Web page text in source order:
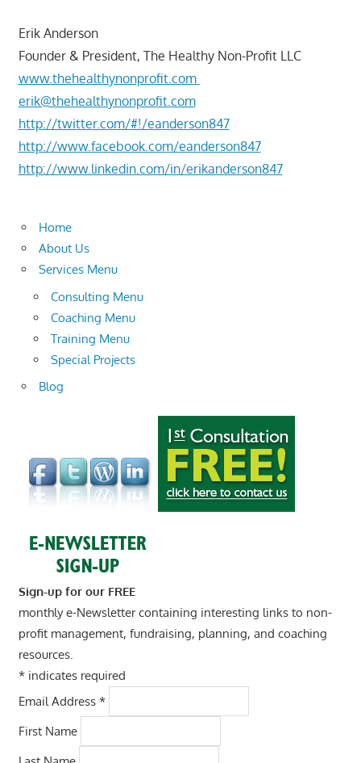
Erik Anderson
Founder & President, The Healthy Non-Profit LLC
www.thehealthynonprofit.com
erik@thehealthynonprofit.com
http://twitter.com/#!/eanderson847
http://www.facebook.com/eanderson847
http://www.linkedin.com/in/erikanderson847
Home
About Us
Services Menu
Consulting Menu
Coaching Menu
Training Menu
Special Projects
Blog
Sign-up for our FREE
monthly e-Newsletter containing interesting links to non-
profit management, fundraising, planning, and coaching
resources.
*indicates required
Email Address *
First Name